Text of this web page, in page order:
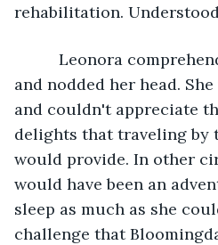
rehabilitation.
Leonora
and nodded her head.
and couldn't appreciate
delights that traveling by
would provide. In other
would have been an
sleep as much as she
challenge that